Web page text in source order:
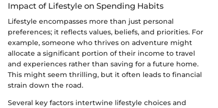
Impact of Lifestyle on Spending Habits
Lifestyle encompasses more than just personal
preferences; it reflects values, beliefs, and priorities. For
example, someone who thrives on adventure might
allocate a significant portion of their income to travel
and experiences rather than saving for a future home.
This might seem thrilling, but it often leads to financial
strain down the road.
Several key factors intertwine lifestyle choices and